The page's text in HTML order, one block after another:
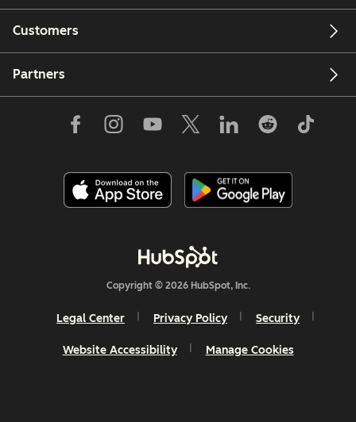
Customers
Partners
Copyright © 2026 HubSpot, Inc.
Legal Center Privacy Policy Security
Website Accessibility Manage Cookies